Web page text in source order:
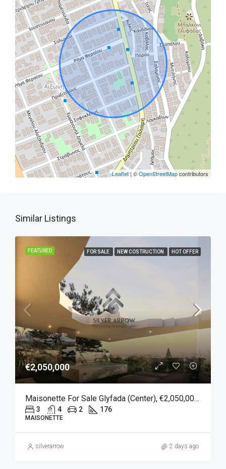
Leaflet| ©OpenStreetMapcontributors
Similar Listings
FEATURED FOR SALE NEW COSTRUCTION HOT OFFER
€2,050,000
Maisonette For Sale Glyfada (Center), €2,050,000, 176 Sqm
3 4 2 176
MAISONETTE
silverarrow 2 days ago